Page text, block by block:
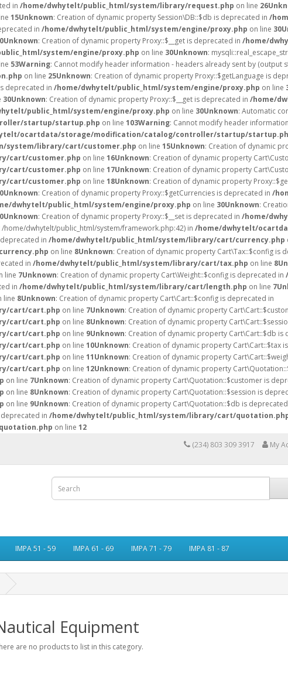
in /home/dwhytelt/public_html/system/library/request.php on line 26
15Unknown: Creation of dynamic property Session\DB::$db is deprecated in /
in /home/dwhytelt/public_html/system/engine/proxy.php on line 30
Unknown: Creation of dynamic property Proxy::$__get is deprecated in /home/
system/engine/proxy.php on line 30Unknown:
53Warning: Cannot modify header information - headers already sent by
on line 25Unknown: Creation of dynamic property Proxy::$getLanguage is
deprecated in /home/dwhytelt/public_html/system/engine/proxy.php on line
30Unknown: Creation of dynamic property Proxy::$__get is deprecated in /home/
public_html/system/engine/proxy.php on line 30Unknown: Automatic
startup/startup.php on line 103Warning: Cannot modify header
ocartdata/storage/modification/catalog/controller/startup/
system/library/cart/customer.php on line 15Unknown: Creation of dynamic
cart/customer.php on line 16Unknown: Creation of dynamic property
cart/customer.php on line 17Unknown: Creation of dynamic property
cart/customer.php on line 18Unknown: Creation of dynamic property
Unknown: Creation of dynamic property Proxy::$getCurrencies is deprecated in /
dwhytelt/public_html/system/engine/proxy.php on line 30Unknown:
Unknown: Creation of dynamic property Proxy::$__set is deprecated in /home/
dwhytelt/public_html/system/framework.php:42) in /home/dwhytelt/
in /home/dwhytelt/public_html/system/library/cart/currency.php
on line 8Unknown: Creation of dynamic property Cart\Tax::$config is
in /home/dwhytelt/public_html/system/library/cart/tax.php on line 8
line 7Unknown: Creation of dynamic property Cart\Weight::$config is deprecated in
in /home/dwhytelt/public_html/system/library/cart/length.php on line 7
line 8Unknown: Creation of dynamic property Cart\Cart::$config is deprecated in
cart/cart.php on line 7Unknown: Creation of dynamic property
cart/cart.php on line 8Unknown: Creation of dynamic property
cart/cart.php on line 9Unknown: Creation of dynamic property Cart\Cart::$db is
cart/cart.php on line 10Unknown: Creation of dynamic property Cart\Cart::$tax
cart/cart.php on line 11Unknown: Creation of dynamic property
cart/cart.php on line 12Unknown: Creation of dynamic property
on line 7Unknown: Creation of dynamic property Cart\Quotation::$customer is
on line 8Unknown: Creation of dynamic property Cart\Quotation::$session is
on line 9Unknown: Creation of dynamic property Cart\Quotation::$db is
in /home/dwhytelt/public_html/system/library/cart/
on line 12
(234) 803 309 3917 My
IMPA 51 - 59 IMPA 61 - 69 IMPA 71 - 79 IMPA 81 - 87
Equipment
are no products to list in this category.